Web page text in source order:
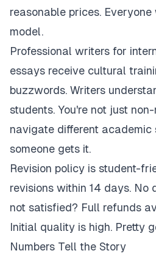
reasonable prices.
model.
Professional writers for
essays receive cultural
buzzwords. Writers
students. You're not just
navigate different academic
someone gets it.
Revision policy is student-
revisions within 14 days. No
not satisfied? Full refunds
Initial quality is high. Pretty
Numbers Tell the Story